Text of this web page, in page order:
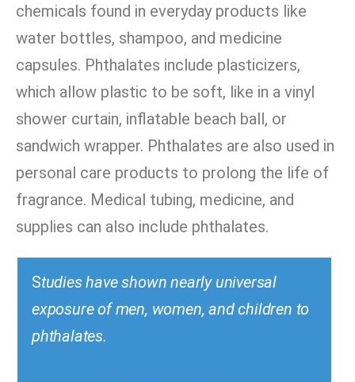
chemicals found in everyday products like
water bottles, shampoo, and medicine
capsules. Phthalates include plasticizers,
which allow plastic to be soft, like in a vinyl
shower curtain, inflatable beach ball, or
sandwich wrapper. Phthalates are also used in
personal care products to prolong the life of
fragrance. Medical tubing, medicine, and
supplies can also include phthalates.
Studies have shown nearly universal
exposure of men, women, and children to
phthalates.